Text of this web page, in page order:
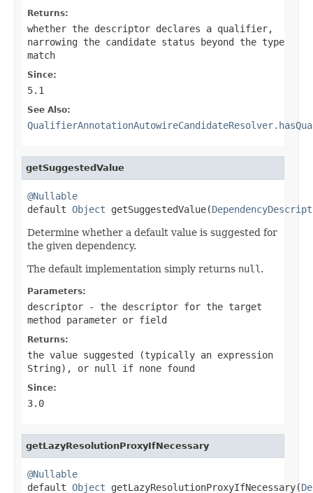
Returns:
whether the descriptor declares a qualifier,
narrowing the candidate status beyond the type
match
Since:
5.1
See Also:
getSuggestedValue
@Nullable
default Object getSuggestedValue(
Determine whether a default value is suggested for
the given dependency.
The default implementation simply returns null .
Parameters:
descriptor - the descriptor for the target
method parameter or field
Returns:
the value suggested (typically an expression
String), or null if none found
Since:
3.0
getLazyResolutionProxyIfNecessary
@Nullable
default Object getLazyResolutionProxyIfNecessary(